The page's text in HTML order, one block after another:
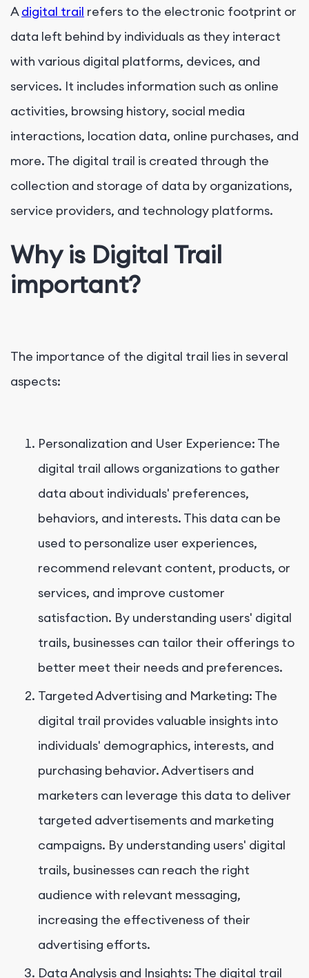
Adigital trail refers to the electronic footprint or
data left behind by individuals as they interact
with various digital platforms, devices, and
services. It includes information such as online
activities, browsing history, social media
interactions, location data, online purchases, and
more. The digital trail is created through the
collection and storage of data by organizations,
service providers, and technology platforms.
Why is Digital Trail
important?
The importance of the digital trail lies in several
aspects:
Personalization and User Experience: The
digital trail allows organizations to gather
data about individuals' preferences,
behaviors, and interests. This data can be
used to personalize user experiences,
recommend relevant content, products, or
services, and improve customer
satisfaction. By understanding users' digital
trails, businesses can tailor their offerings to
better meet their needs and preferences.
Targeted Advertising and Marketing: The
digital trail provides valuable insights into
individuals' demographics, interests, and
purchasing behavior. Advertisers and
marketers can leverage this data to deliver
targeted advertisements and marketing
campaigns. By understanding users' digital
trails, businesses can reach the right
audience with relevant messaging,
increasing the effectiveness of their
advertising efforts.
Data Analysis and Insights: The digital trail